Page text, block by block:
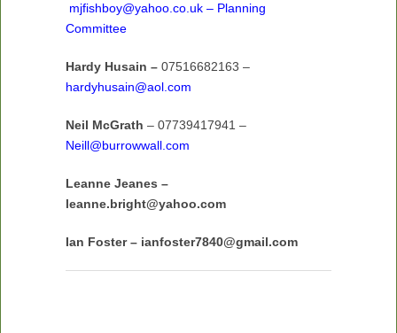
mjfishboy@yahoo.co.uk – Planning
Committee
Hardy Husain – 07516682163 –
hardyhusain@aol.com
Neil McGrath – 07739417941 –
Neill@burrowwall.com
Leanne Jeanes –
leanne.bright@yahoo.com
Ian Foster – ianfoster7840@gmail.com